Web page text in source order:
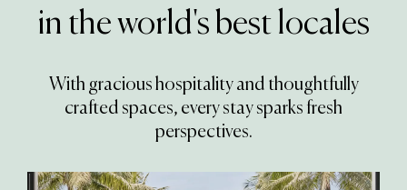
in the world's best locales
With gracious hospitality and thoughtfully
crafted spaces, every stay sparks fresh
perspectives.